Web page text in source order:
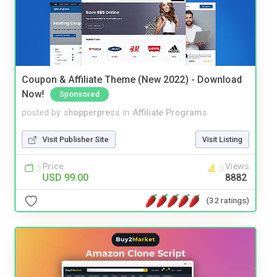
Coupon & Affiliate Theme (New 2022) - Download
Now!
Sponsored
posted by shopperpress in Affiliate Programs
Visit Publisher Site Visit Listing
Price
USD 99.00
Views
8882
(32 ratings)